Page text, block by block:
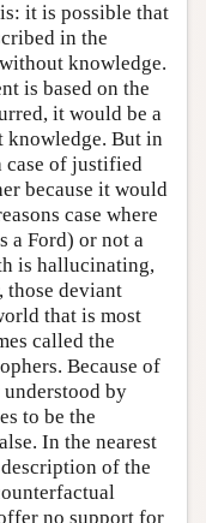
it is possible that
in the
knowledge.
is based on the
it would be a
But in
case of justified
because it would
case where
a Ford) or not a
is hallucinating,
those deviant
that is most
called the
Because of
by
to be the
In the nearest
of the
no support for